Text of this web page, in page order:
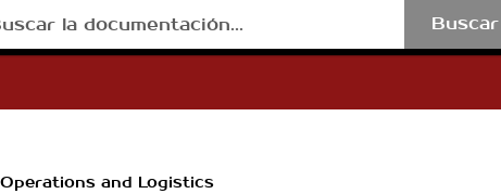
Buscar
Operations and Logistics